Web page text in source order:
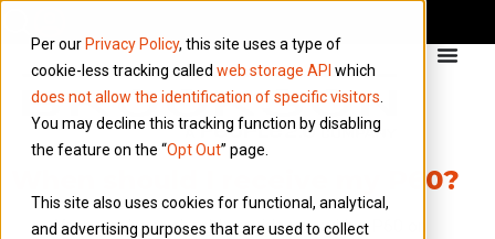
Per our Privacy Policy, this site uses a type of
cookie-less tracking called web storage API which
does not allow the identification of specific visitors
You may decline this tracking function by disabling
the feature on the “Opt Out” page.
This site also uses cookies for functional, analytical,
and advertising purposes that are used to collect
When should I receive my P60?
Your employer should provide you with a P60 on